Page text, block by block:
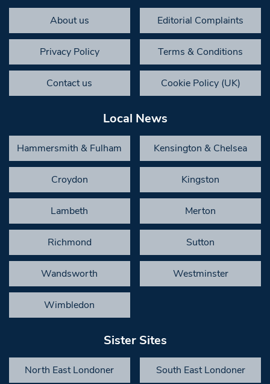
About us Editorial Complaints
Privacy Policy Terms & Conditions
Contact us Cookie Policy (UK)
Local News
Hammersmith & Fulham Kensington & Chelsea
Croydon Kingston
Lambeth Merton
Richmond Sutton
Wandsworth Westminster
Wimbledon
Sister Sites
North East Londoner South East Londoner